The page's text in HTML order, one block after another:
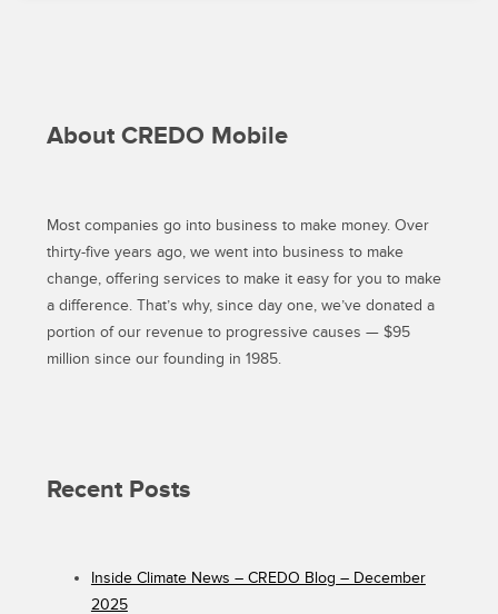
About CREDO Mobile
Most companies go into business to make money. Over
thirty-five years ago, we went into business to make
change, offering services to make it easy for you to make
a difference. That’s why, since day one, we’ve donated a
portion of our revenue to progressive causes — $95
million since our founding in 1985.
Recent Posts
Inside Climate News – CREDO Blog – December
2025